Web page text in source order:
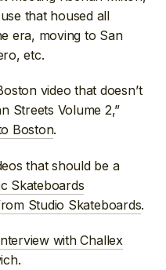
that housed all
era, moving to San
etc.
video that doesn’t
Streets Volume 2,”
Boston.
that should be a
Skateboards
Studio Skateboards.
with Challex